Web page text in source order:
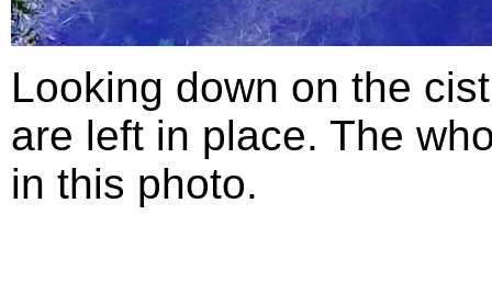
Looking down on the
are left in place. The
in this photo.